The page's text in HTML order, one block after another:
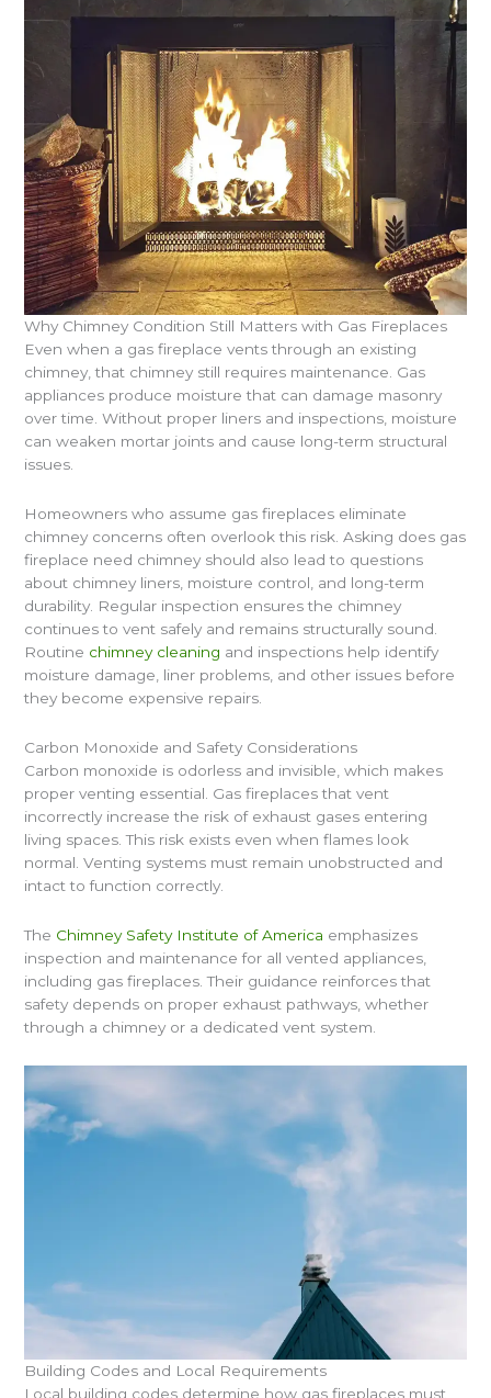
Why Chimney Condition Still Matters with Gas Fireplaces
Even when a gas fireplace vents through an existing
chimney, that chimney still requires maintenance. Gas
appliances produce moisture that can damage masonry
over time. Without proper liners and inspections, moisture
can weaken mortar joints and cause long-term structural
issues.
Homeowners who assume gas fireplaces eliminate
chimney concerns often overlook this risk. Asking does gas
fireplace need chimney should also lead to questions
about chimney liners, moisture control, and long-term
durability. Regular inspection ensures the chimney
continues to vent safely and remains structurally sound.
Routine chimney cleaning and inspections help identify
moisture damage, liner problems, and other issues before
they become expensive repairs.
Carbon Monoxide and Safety Considerations
Carbon monoxide is odorless and invisible, which makes
proper venting essential. Gas fireplaces that vent
incorrectly increase the risk of exhaust gases entering
living spaces. This risk exists even when flames look
normal. Venting systems must remain unobstructed and
intact to function correctly.
The Chimney Safety Institute of America emphasizes
inspection and maintenance for all vented appliances,
including gas fireplaces. Their guidance reinforces that
safety depends on proper exhaust pathways, whether
through a chimney or a dedicated vent system.
Building Codes and Local Requirements
Local building codes determine how gas fireplaces must